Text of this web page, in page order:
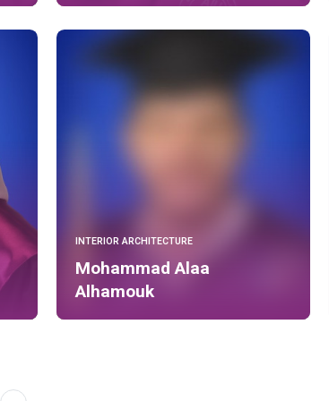
INTERIOR ARCHITECTURE
Mohammad Alaa
Alhamouk